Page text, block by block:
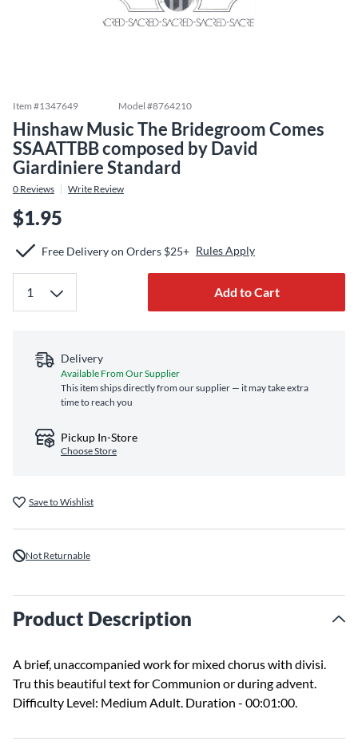
Item #1347649 Model #8764210
Hinshaw Music The Bridegroom Comes
SSAATTBB composed by David
Giardiniere Standard
0 Reviews Write Review
$1.95
Free Delivery on Orders $25+ Rules Apply
Add to Cart
Delivery
Available From Our Supplier
This item ships directly from our supplier — it may take extra
time to reach you
Pickup In-Store
Choose Store
Save to Wishlist
Not Returnable
Product Description
A brief, unaccompanied work for mixed chorus with divisi.
Tru this beautiful text for Communion or during advent.
Difficulty Level: Medium Adult. Duration - 00:01:00.